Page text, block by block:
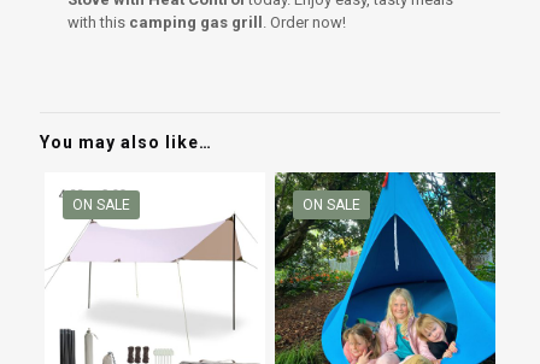
with this camping gas grill . Order now!
You may also like…
ON SALE ON SALE